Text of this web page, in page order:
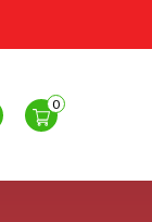
Login
0